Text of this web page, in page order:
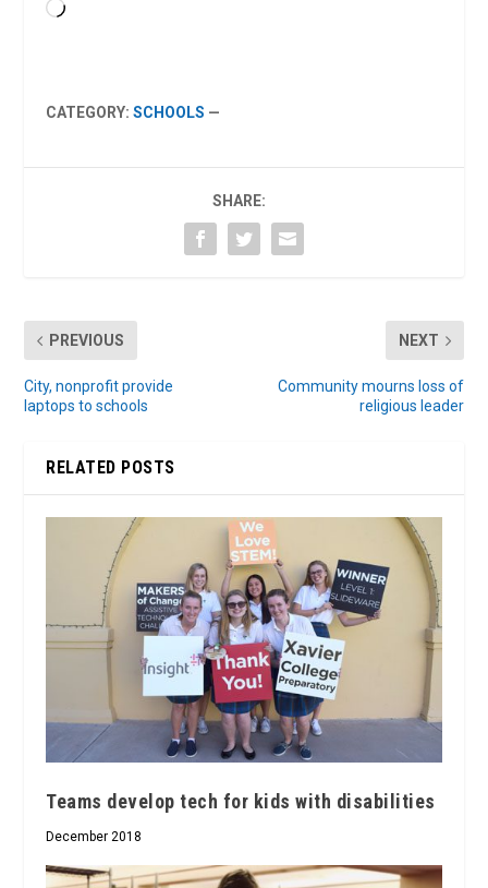
Loading…
CATEGORY:SCHOOLS —
SHARE:
PREVIOUS
City, nonprofit provide
laptops to schools
NEXT
Community mourns loss of
religious leader
RELATED POSTS
Teams develop tech for kids with disabilities
December 2018